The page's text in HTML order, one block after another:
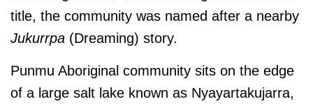
title, the community was named after a nearby
Jukurrpa (Dreaming) story.
Punmu Aboriginal community sits on the edge
of a large salt lake known as Nyayartakujarra,